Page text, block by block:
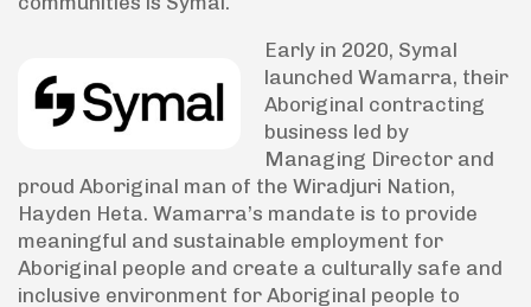
Early in 2020, Symal
launched Wamarra, their
Aboriginal contracting
business led by
Managing Director and
proud Aboriginal man of the Wiradjuri Nation,
Hayden Heta. Wamarra’s mandate is to provide
meaningful and sustainable employment for
Aboriginal people and create a culturally safe and
inclusive environment for Aboriginal people to